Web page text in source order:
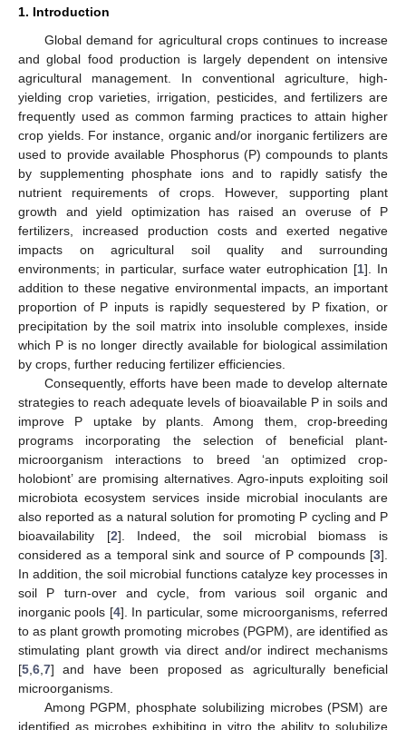
1. Introduction
Global demand for agricultural crops continues to increase
and global food production is largely dependent on intensive
agricultural management. In conventional agriculture, high-
yielding crop varieties, irrigation, pesticides, and fertilizers are
frequently used as common farming practices to attain higher
crop yields. For instance, organic and/or inorganic fertilizers are
used to provide available Phosphorus (P) compounds to plants
by supplementing phosphate ions and to rapidly satisfy the
nutrient requirements of crops. However, supporting plant
growth and yield optimization has raised an overuse of P
fertilizers, increased production costs and exerted negative
impacts on agricultural soil quality and surrounding
environments; in particular, surface water eutrophication [1]. In
addition to these negative environmental impacts, an important
proportion of P inputs is rapidly sequestered by P fixation, or
precipitation by the soil matrix into insoluble complexes, inside
which P is no longer directly available for biological assimilation
by crops, further reducing fertilizer efficiencies.
Consequently, efforts have been made to develop alternate
strategies to reach adequate levels of bioavailable P in soils and
improve P uptake by plants. Among them, crop-breeding
programs incorporating the selection of beneficial plant-
microorganism interactions to breed ‘an optimized crop-
holobiont’ are promising alternatives. Agro-inputs exploiting soil
microbiota ecosystem services inside microbial inoculants are
also reported as a natural solution for promoting P cycling and P
bioavailability [2]. Indeed, the soil microbial biomass is
considered as a temporal sink and source of P compounds [3].
In addition, the soil microbial functions catalyze key processes in
soil P turn-over and cycle, from various soil organic and
inorganic pools [4]. In particular, some microorganisms, referred
to as plant growth promoting microbes (PGPM), are identified as
stimulating plant growth via direct and/or indirect mechanisms
[5 6 7] and have been proposed as agriculturally beneficial
microorganisms.
Among PGPM, phosphate solubilizing microbes (PSM) are
identified as microbes exhibiting in vitro the ability to solubilize